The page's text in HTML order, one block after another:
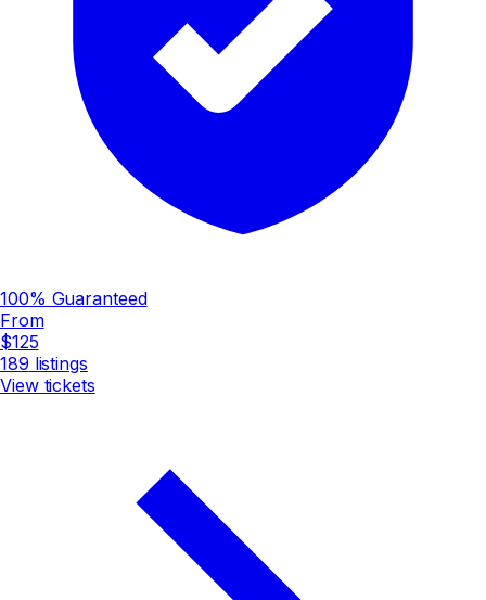
100% Guaranteed
From
$125
189 listings
View tickets